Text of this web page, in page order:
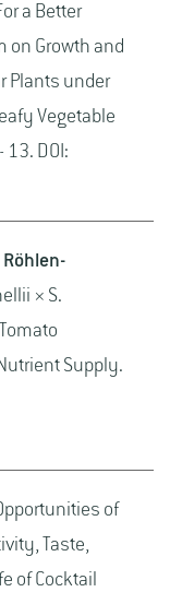
a Better
on Growth and
Plants under
Vegetable
DOI:
× S.
Supply.
of
Taste,
of Cocktail